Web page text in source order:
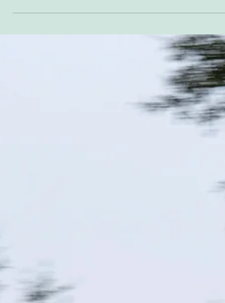
Want to feel old? AFT released data after the
recent Lima Half-Mile that included the
combined age of the three riders on the AFT